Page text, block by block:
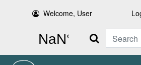
Welcome, User
Search